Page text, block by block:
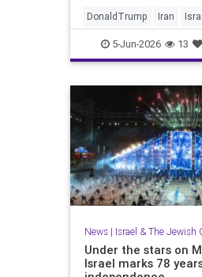
DonaldTrump Iran
IsraelAtWar Opinion
5-Jun-2026 13
News| Israel & The Jewish
Under the stars on
Israel marks 78